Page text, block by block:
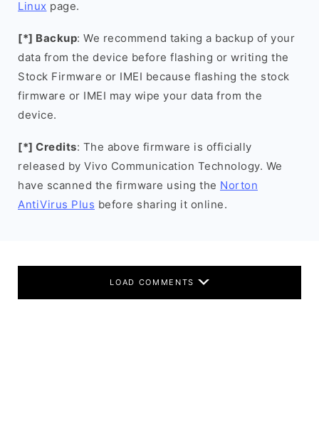
Linux page.
[*] Backup: We recommend taking a backup of your
data from the device before flashing or writing the
Stock Firmware or IMEI because flashing the stock
firmware or IMEI may wipe your data from the
device.
[*] Credits: The above firmware is officially
released by Vivo Communication Technology. We
have scanned the firmware using the Norton
AntiVirus Plus before sharing it online.
LOAD COMMENTS